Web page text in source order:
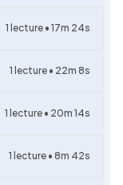
1 lecture • 17m 24s
1 lecture • 22m 8s
1 lecture • 20m 14s
1 lecture • 8m 42s